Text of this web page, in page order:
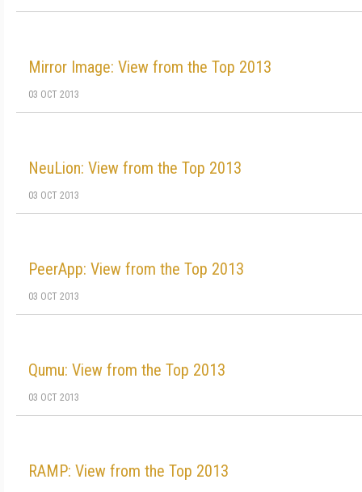
Mirror Image: View from the Top 2013
03 OCT 2013
NeuLion: View from the Top 2013
03 OCT 2013
PeerApp: View from the Top 2013
03 OCT 2013
Qumu: View from the Top 2013
03 OCT 2013
RAMP: View from the Top 2013